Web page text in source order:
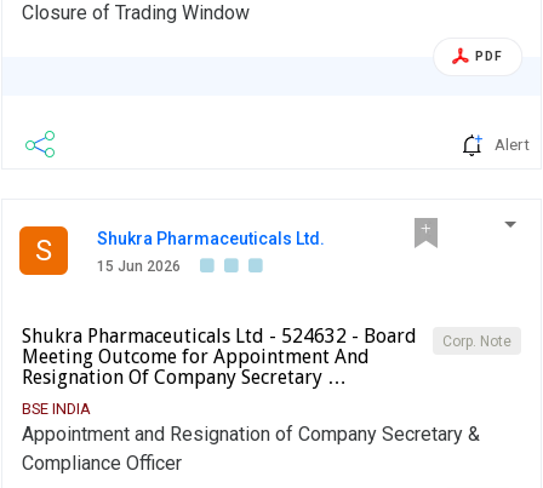
Closure of Trading Window
PDF
Alert
S Shukra Pharmaceuticals Ltd.
15 Jun 2026
Corp. Note
Shukra Pharmaceuticals Ltd - 524632 - Board
Meeting Outcome for Appointment And
Resignation Of Company Secretary …
BSE INDIA
Appointment and Resignation of Company Secretary &
Compliance Officer